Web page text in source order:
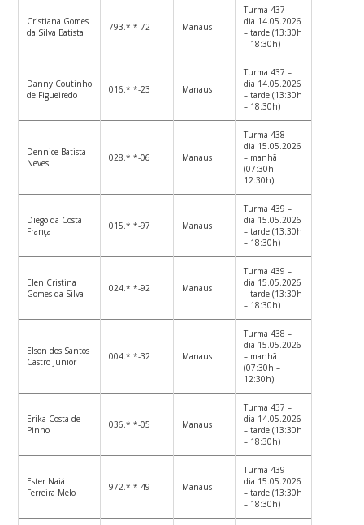
Cristiana Gomes
da Silva Batista
793.*.*-72 Manaus
Turma 437 –
dia 14.05.2026
– tarde (13:30h
– 18:30h)
Danny Coutinho
de Figueiredo
016.*.*-23 Manaus
Turma 437 –
dia 14.05.2026
– tarde (13:30h
– 18:30h)
Dennice Batista
Neves
028.*.*-06 Manaus
Turma 438 –
dia 15.05.2026
– manhã
(07:30h –
12:30h)
Diego da Costa
França
015.*.*-97 Manaus
Turma 439 –
dia 15.05.2026
– tarde (13:30h
– 18:30h)
Elen Cristina
Gomes da Silva
024.*.*-92 Manaus
Turma 439 –
dia 15.05.2026
– tarde (13:30h
– 18:30h)
Elson dos Santos
Castro Junior
004.*.*-32 Manaus
Turma 438 –
dia 15.05.2026
– manhã
(07:30h –
12:30h)
Erika Costa de
Pinho
036.*.*-05 Manaus
Turma 437 –
dia 14.05.2026
– tarde (13:30h
– 18:30h)
Ester Naiá
Ferreira Melo
972.*.*-49 Manaus
Turma 439 –
dia 15.05.2026
– tarde (13:30h
– 18:30h)